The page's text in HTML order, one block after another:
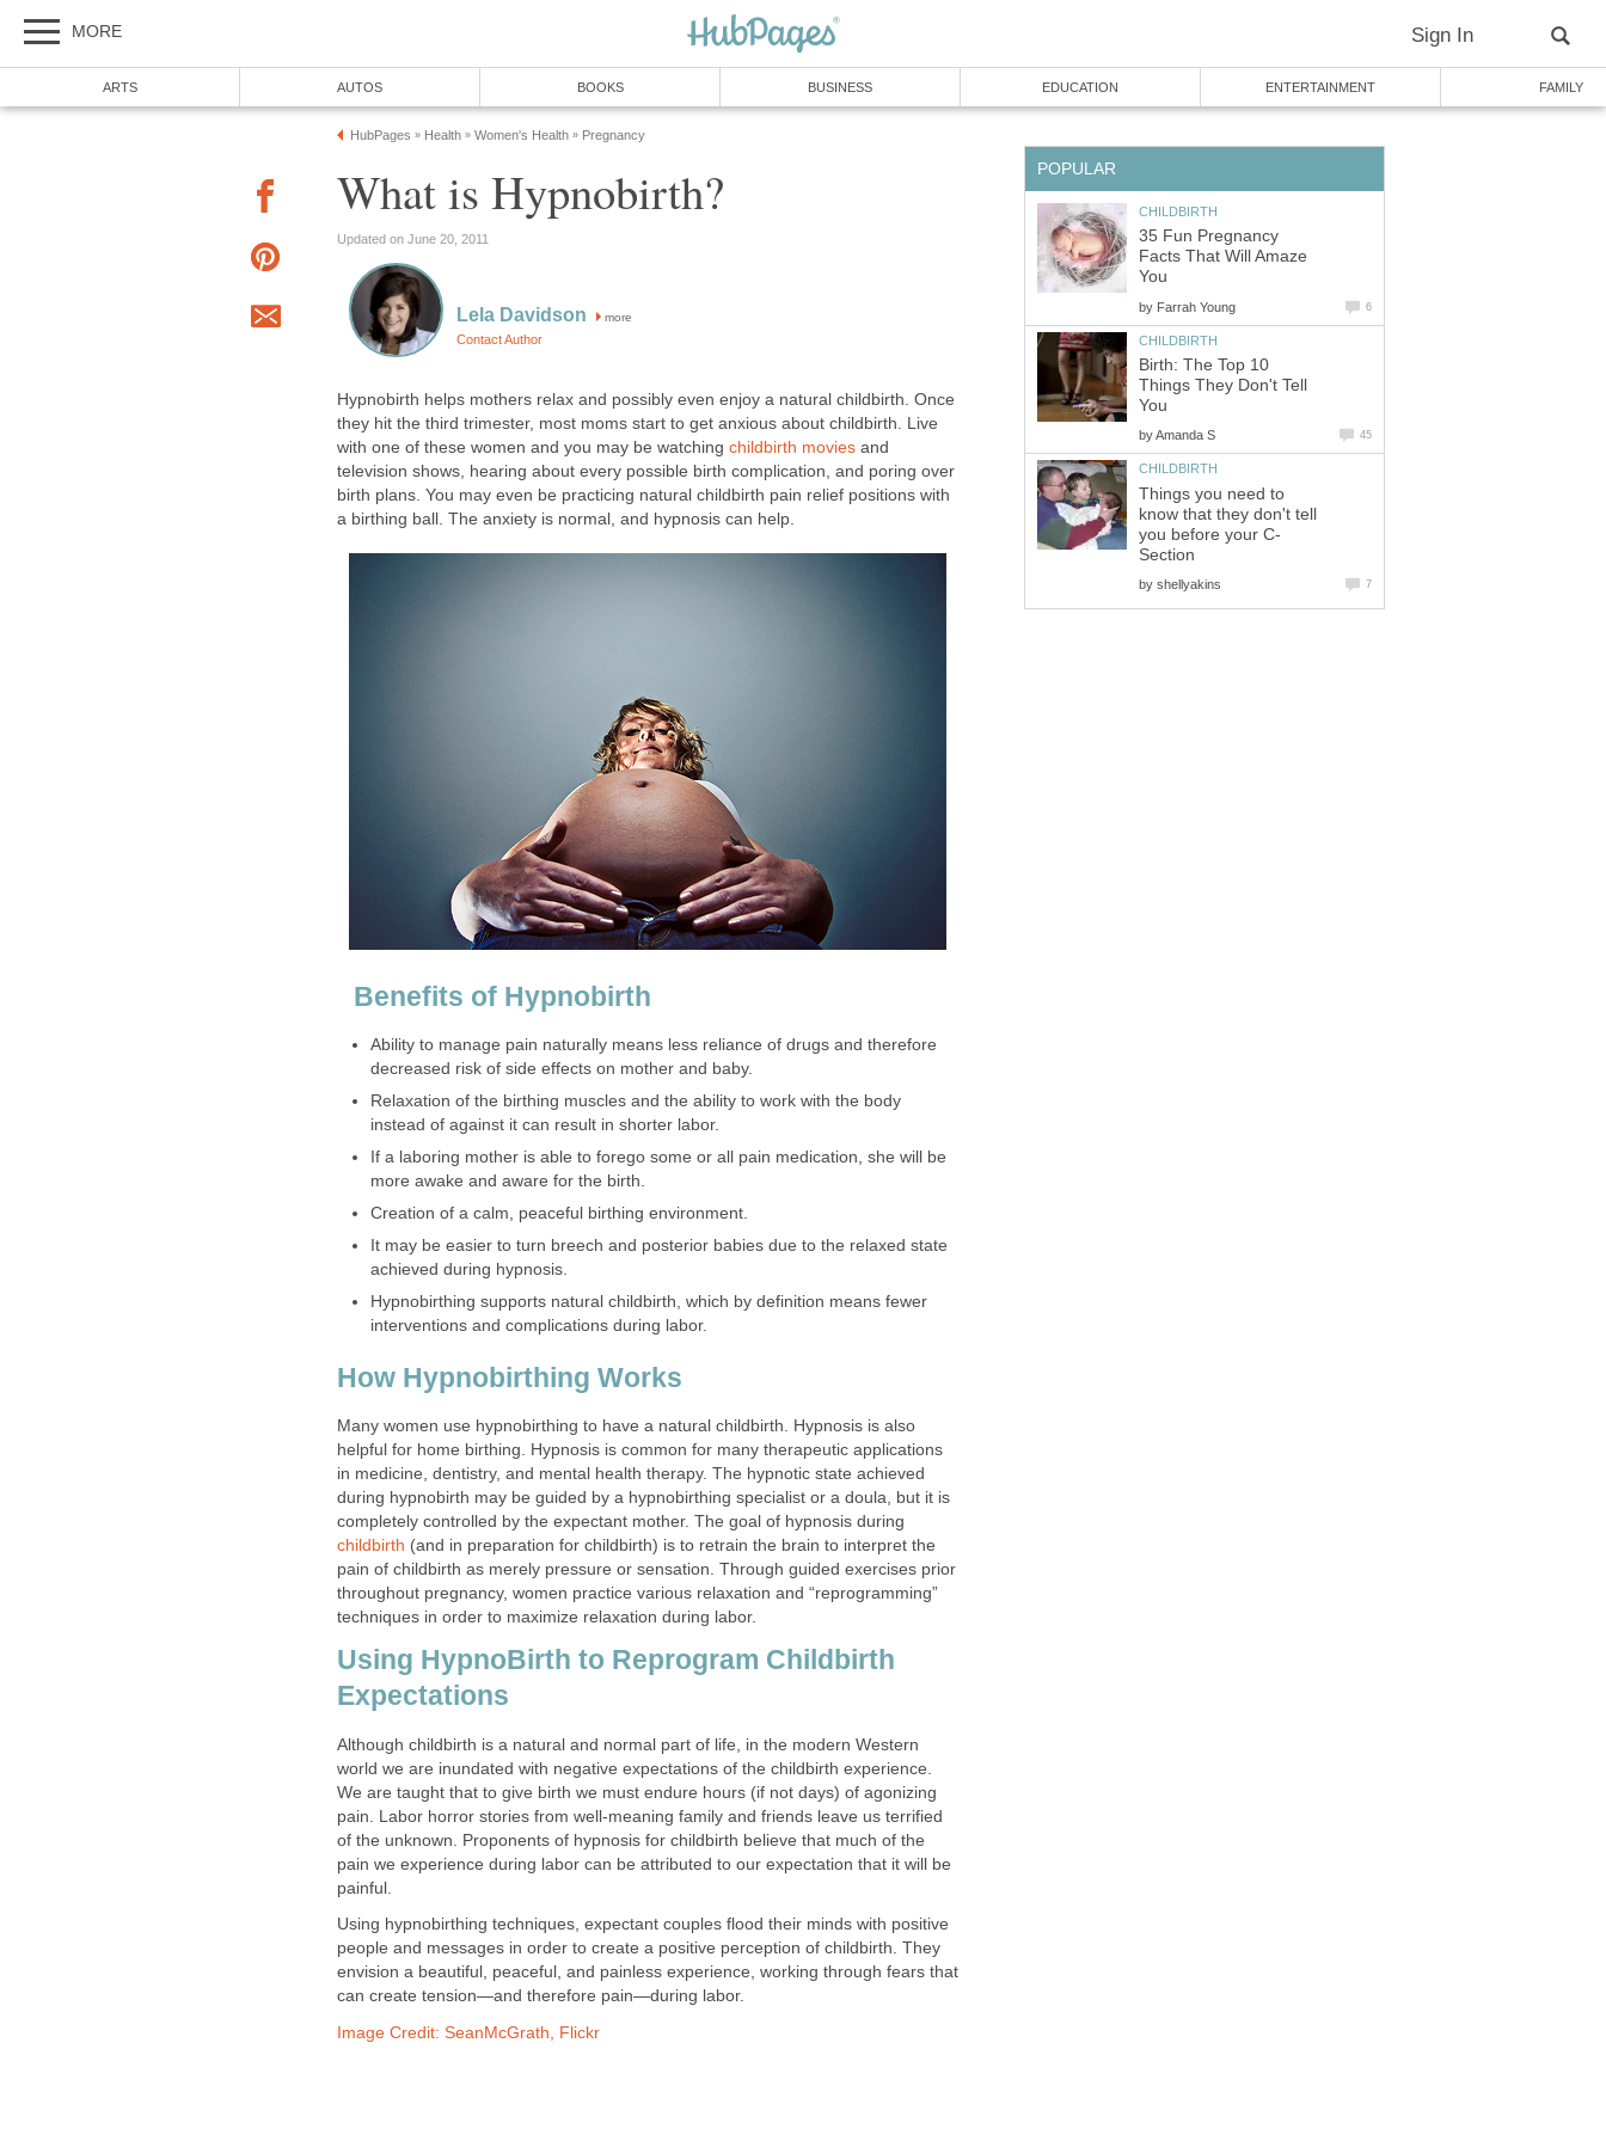
MORE Sign In
ARTS AUTOS BOOKS BUSINESS EDUCATION ENTERTAINMENT FAMILY
HubPages » Health » Women's Health » Pregnancy
What is Hypnobirth?
Updated on June 20, 2011
Lela Davidson more
Contact Author
Hypnobirth helps mothers relax and possibly even enjoy a natural childbirth. Once
they hit the third trimester, most moms start to get anxious about childbirth. Live
with one of these women and you may be watching childbirth movies and
television shows, hearing about every possible birth complication, and poring over
birth plans. You may even be practicing natural childbirth pain relief positions with
a birthing ball. The anxiety is normal, and hypnosis can help.
Benefits of Hypnobirth
Ability to manage pain naturally means less reliance of drugs and therefore
decreased risk of side effects on mother and baby.
Relaxation of the birthing muscles and the ability to work with the body
instead of against it can result in shorter labor.
If a laboring mother is able to forego some or all pain medication, she will be
more awake and aware for the birth.
Creation of a calm, peaceful birthing environment.
It may be easier to turn breech and posterior babies due to the relaxed state
achieved during hypnosis.
Hypnobirthing supports natural childbirth, which by definition means fewer
interventions and complications during labor.
How Hypnobirthing Works
Many women use hypnobirthing to have a natural childbirth. Hypnosis is also
helpful for home birthing. Hypnosis is common for many therapeutic applications
in medicine, dentistry, and mental health therapy. The hypnotic state achieved
during hypnobirth may be guided by a hypnobirthing specialist or a doula, but it is
completely controlled by the expectant mother. The goal of hypnosis during
childbirth (and in preparation for childbirth) is to retrain the brain to interpret the
pain of childbirth as merely pressure or sensation. Through guided exercises prior
throughout pregnancy, women practice various relaxation and “reprogramming”
techniques in order to maximize relaxation during labor.
Using HypnoBirth to Reprogram Childbirth
Expectations
Although childbirth is a natural and normal part of life, in the modern Western
world we are inundated with negative expectations of the childbirth experience.
We are taught that to give birth we must endure hours (if not days) of agonizing
pain. Labor horror stories from well-meaning family and friends leave us terrified
of the unknown. Proponents of hypnosis for childbirth believe that much of the
pain we experience during labor can be attributed to our expectation that it will be
painful.
Using hypnobirthing techniques, expectant couples flood their minds with positive
people and messages in order to create a positive perception of childbirth. They
envision a beautiful, peaceful, and painless experience, working through fears that
can create tension—and therefore pain—during labor.
Image Credit: SeanMcGrath, Flickr
POPULAR
CHILDBIRTH
35 Fun Pregnancy
Facts That Will Amaze
You
by Farrah Young 6
CHILDBIRTH
Birth: The Top 10
Things They Don't Tell
You
byAmanda S 45
CHILDBIRTH
Things you need to
know that they don't tell
you before your C-
Section
by shellyakins 7